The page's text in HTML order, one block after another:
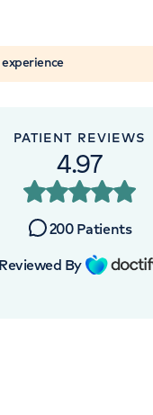
W1W 5AH
+442070794344
PATIENT REVIEWS
4.97
200 Patients
Reviewed By